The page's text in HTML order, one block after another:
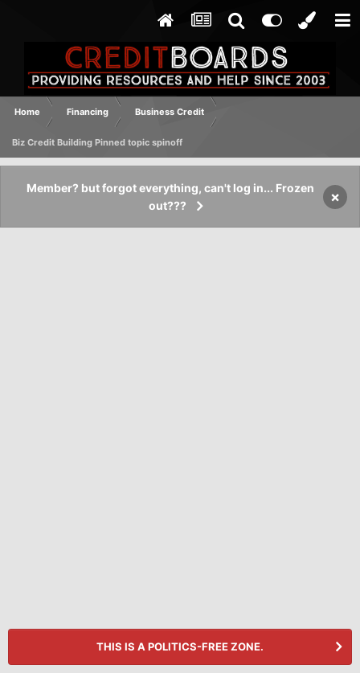
Home Financing Business Credit
Biz Credit Building Pinned topic spinoff
Member? but forgot everything, can't log in... Frozen
out???
×
THIS IS A POLITICS-FREE ZONE.